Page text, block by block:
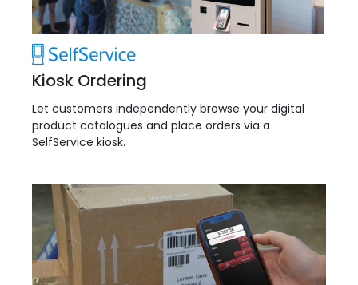
Kiosk Ordering
Let customers independently browse your digital
product catalogues and place orders via a
SelfService kiosk.